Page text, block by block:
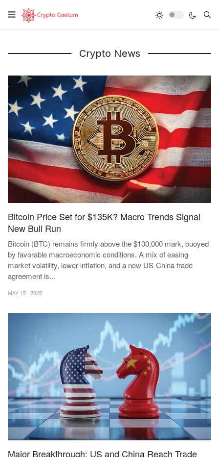
Crypto News
Bitcoin Price Set for $135K? Macro Trends Signal
New Bull Run
Bitcoin (BTC) remains firmly above the $100,000 mark, buoyed
by favorable macroeconomic conditions. A mix of easing
market volatility, lower inflation, and a new US-China trade
agreement is...
MAY 15 - 2025
Major Breakthrough: US and China Reach Trade